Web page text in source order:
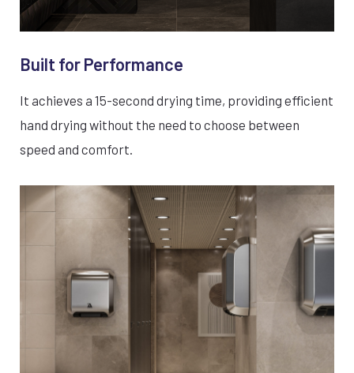
Built for Performance
It achieves a 15-second drying time, providing efficient
hand drying without the need to choose between
speed and comfort.